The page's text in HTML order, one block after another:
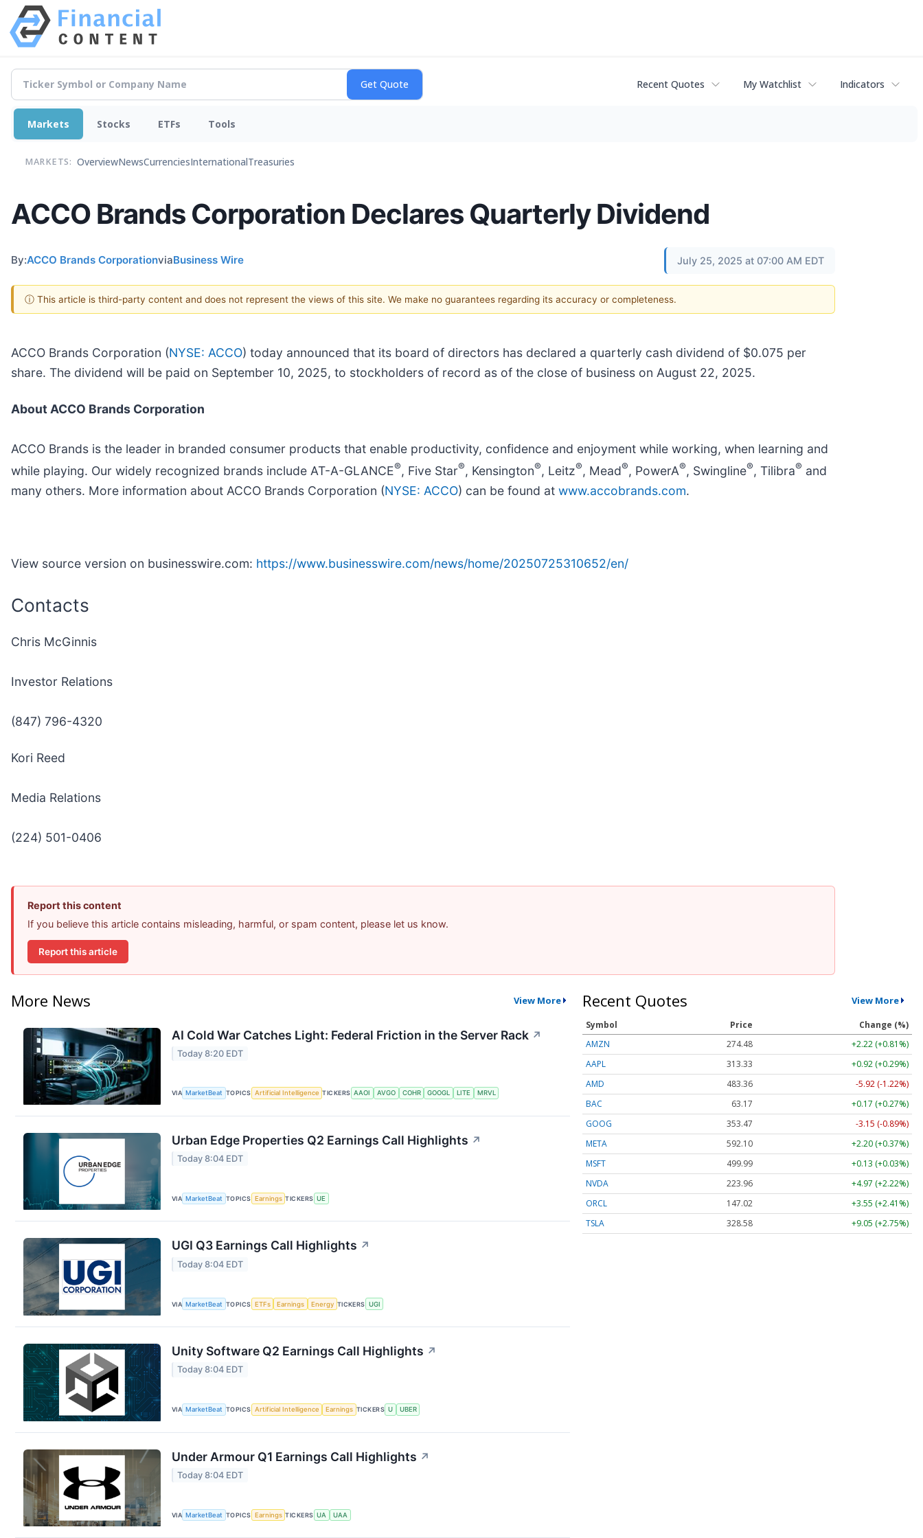
Recent Quotes My Watchlist Indicators
Markets Stocks ETFs Tools
MARKETS: OverviewNewsCurrenciesInternationalTreasuries
ACCO Brands Corporation Declares Quarterly Dividend
By:ACCO Brands CorporationviaBusiness Wire July 25, 2025 at 07:00 AM EDT
ⓘ This article is third-party content and does not represent the views of this site. We make no guarantees regarding its accuracy or completeness.
ACCO Brands Corporation (NYSE: ACCO) today announced that its board of directors has declared a quarterly cash dividend of $0.075 per
share. The dividend will be paid on September 10, 2025, to stockholders of record as of the close of business on August 22, 2025.
About ACCO Brands Corporation
ACCO Brands is the leader in branded consumer products that enable productivity, confidence and enjoyment while working, when learning and
while playing. Our widely recognized brands include AT-A-GLANCE®, Five Star®, Kensington®, Leitz®, Mead®, PowerA®, Swingline®, Tilibra® and
many others. More information about ACCO Brands Corporation (NYSE: ACCO) can be found at www.accobrands.com.
View source version on businesswire.com: https://www.businesswire.com/news/home/20250725310652/en/
Contacts
Chris McGinnis
Investor Relations
(847) 796-4320
Kori Reed
Media Relations
(224) 501-0406
Report this content
If you believe this article contains misleading, harmful, or spam content, please let us know.
Report this article
More News View More
AI Cold War Catches Light: Federal Friction in the Server Rack ↗
Today 8:20 EDT
VIA MarketBeat TOPICS Artificial Intelligence TICKERS AAOI AVGO COHR GOOGL LITE MRVL
Urban Edge Properties Q2 Earnings Call Highlights ↗
Today 8:04 EDT
VIA MarketBeat TOPICS Earnings TICKERS UE
UGI Q3 Earnings Call Highlights ↗
Today 8:04 EDT
VIA MarketBeat TOPICS ETFs Earnings Energy TICKERS UGI
Unity Software Q2 Earnings Call Highlights ↗
Today 8:04 EDT
VIA MarketBeat TOPICS Artificial Intelligence Earnings TICKERS U UBER
Under Armour Q1 Earnings Call Highlights ↗
Today 8:04 EDT
VIA MarketBeat TOPICS Earnings TICKERS UA UAA
Recent Quotes View More
Symbol Price
Change (%)
AMZN
274.48
+2.22 (+0.81%)
AAPL
313.33
+0.92 (+0.29%)
AMD
483.36
-5.92 (-1.22%)
BAC
63.17
+0.17 (+0.27%)
GOOG
353.47
-3.15 (-0.89%)
META
592.10
+2.20 (+0.37%)
MSFT
499.99
+0.13 (+0.03%)
NVDA
223.96
+4.97 (+2.22%)
ORCL
147.02
+3.55 (+2.41%)
TSLA
328.58 +9.05 (+2.75%)